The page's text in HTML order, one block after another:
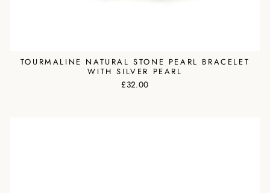
TOURMALINE NATURAL STONE PEARL BRACELET
WITH SILVER PEARL
£32.00